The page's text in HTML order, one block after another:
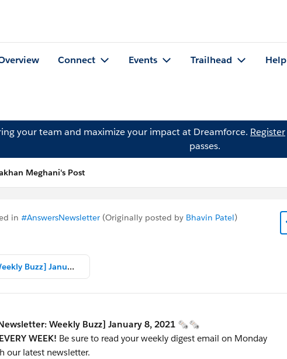
Connect Events Trailhead Help
your team and maximize your impact at Dreamforce. Register
passes.
Meghani's Post
in #AnswersNewsletter (Originally posted by Bhavin Patel)
[Answers Newsletter- Weekly Buzz] January 8, 2021.pdf
Weekly Buzz] January 8, 2021 🗞🗞
WEEK! Be sure to read your weekly digest email on Monday
our latest newsletter.